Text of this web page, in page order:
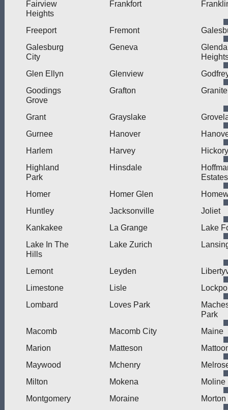
Fairview
Heights
Frankfort
Freeport Fremont
Galesburg
City
Geneva
Glen Ellyn
Glenview
Goodings
Grove
Grafton
Grant Grayslake
Gurnee
Hanover
Harlem
Harvey
Highland
Park
Hinsdale
Estates
Homer
Homer Glen
Huntley
Jacksonville
Joliet
Kankakee
La Grange
Lake
Lake In The
Hills
Lake Zurich
Lemont Leyden
Limestone
Lisle
Lombard
Loves Park
Park
Macomb
Macomb City
Maine
Marion
Matteson
Maywood
Mchenry
Milton
Mokena
Moline
Montgomery
Moraine
Morton